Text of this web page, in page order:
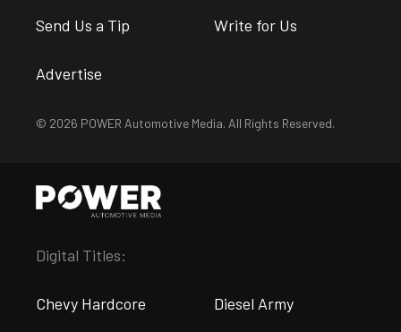
Send Us a Tip Write for Us
Advertise
© 2026 POWER Automotive Media. All Rights Reserved.
Digital Titles:
Chevy Hardcore Diesel Army